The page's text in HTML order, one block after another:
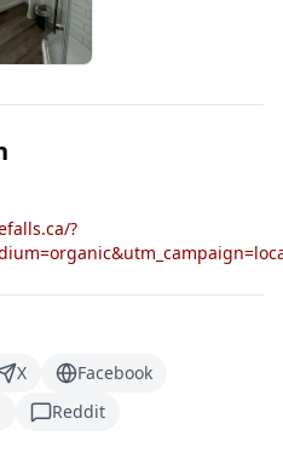
?
X
Facebook
Reddit